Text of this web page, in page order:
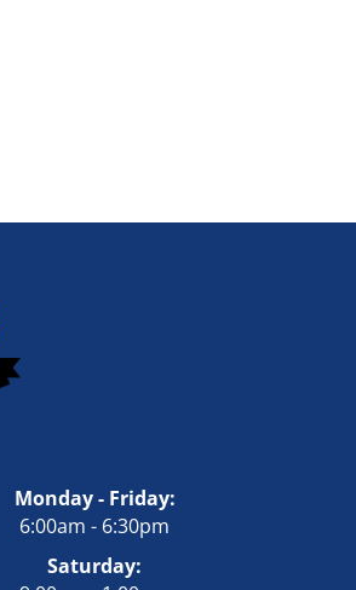
Monday - Friday:
6:00am - 6:30pm
Saturday: